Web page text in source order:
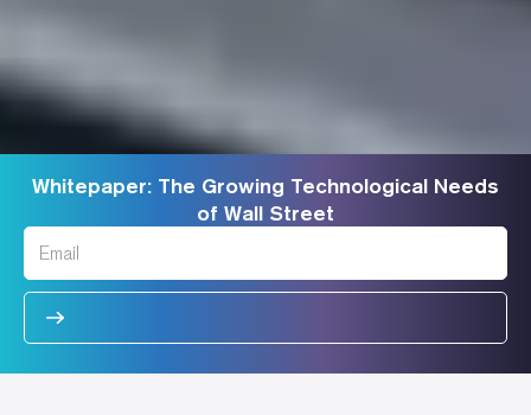
Whitepaper: The Growing Technological Needs
of Wall Street